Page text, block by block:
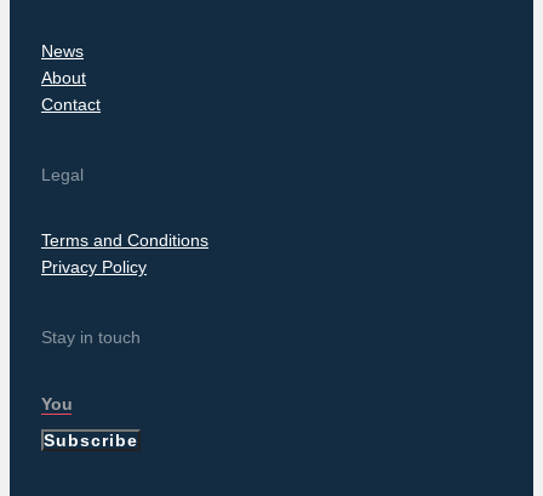
News
About
Contact
Legal
Terms and Conditions
Privacy Policy
Stay in touch
Subscribe